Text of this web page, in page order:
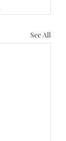
See All